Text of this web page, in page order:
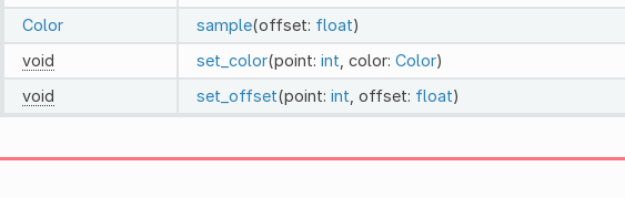
Color
sample(offset: float)
void
set_color(point: int , color: Color)
void
set_offset(point: int , offset: float)